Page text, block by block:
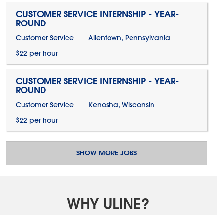
CUSTOMER SERVICE INTERNSHIP - YEAR-
ROUND
Customer Service
Allentown, Pennsylvania
$22 per hour
CUSTOMER SERVICE INTERNSHIP - YEAR-
ROUND
Customer Service
Kenosha, Wisconsin
$22 per hour
SHOW MORE JOBS
WHY ULINE?